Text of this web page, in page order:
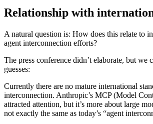
Relationship with
A natural question is: How does this relate to
agent interconnection efforts?
The press conference didn’t elaborate, but we
guesses:
Currently there are no mature international
interconnection. Anthropic’s MCP (Model
attracted attention, but it’s more about large
not exactly the same as today’s “agent